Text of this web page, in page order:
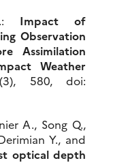
Impact of
Observation
Assimilation
Weather
580, doi:
A., Song Q.,
Y., and
optical depth